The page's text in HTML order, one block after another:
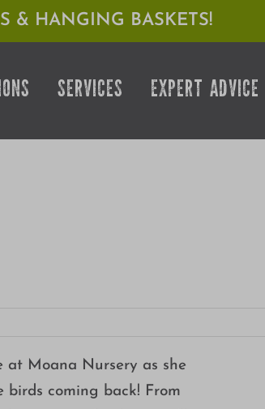
& HANGING BASKETS!
SERVICES EXPERT ADVICE
Moana Nursery as she
birds coming back! From